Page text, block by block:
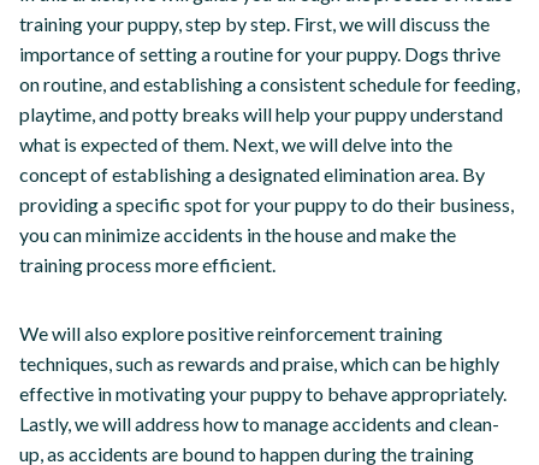
training your puppy, step by step. First, we will discuss the
importance of setting a routine for your puppy. Dogs thrive
on routine, and establishing a consistent schedule for feeding,
playtime, and potty breaks will help your puppy understand
what is expected of them. Next, we will delve into the
concept of establishing a designated elimination area. By
providing a specific spot for your puppy to do their business,
you can minimize accidents in the house and make the
training process more efficient.
We will also explore positive reinforcement training
techniques, such as rewards and praise, which can be highly
effective in motivating your puppy to behave appropriately.
Lastly, we will address how to manage accidents and clean-
up, as accidents are bound to happen during the training